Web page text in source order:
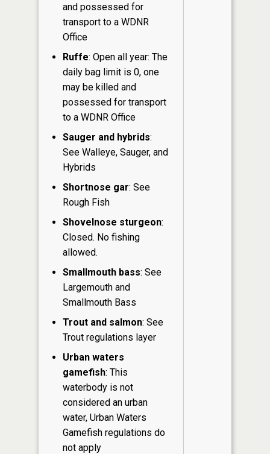
and possessed for
transport to a WDNR
Office
Ruffe: Open all year: The
daily bag limit is 0, one
may be killed and
possessed for transport
to a WDNR Office
Sauger and hybrids:
See Walleye, Sauger, and
Hybrids
Shortnose gar: See
Rough Fish
Shovelnose sturgeon:
Closed. No fishing
allowed.
Smallmouth bass: See
Largemouth and
Smallmouth Bass
Trout and salmon: See
Trout regulations layer
Urban waters
gamefish: This
waterbody is not
considered an urban
water, Urban Waters
Gamefish regulations do
not apply